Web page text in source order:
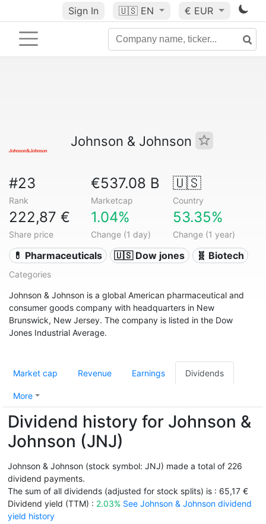
Sign In 🇺🇸 EN € EUR
Johnson & Johnson
#23
Rank
€537.08 B
Marketcap
🇺🇸
Country
222,87 €
Share price
1.04%
Change (1 day)
53.35%
Change (1 year)
💊 Pharmaceuticals 🇺🇸 Dow jones 🧬 Biotech
Categories
Johnson & Johnson is a global American pharmaceutical and
consumer goods company with headquarters in New
Brunswick, New Jersey. The company is listed in the Dow
Jones Industrial Average.
Market cap Revenue Earnings Dividends
More
Dividend history for Johnson &
Johnson (JNJ)
Johnson & Johnson (stock symbol: JNJ) made a total of 226
dividend payments.
The sum of all dividends (adjusted for stock splits) is : 65,17 €
Dividend yield (TTM) : 2.03% See Johnson & Johnson dividend
yield history